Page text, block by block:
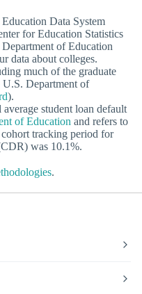
Data System
for Education Statistics
of Education
data about colleges.
much of the graduate
U.S. Department of
).
student loan default
of Education and refers to
tracking period for
was 10.1%.
.